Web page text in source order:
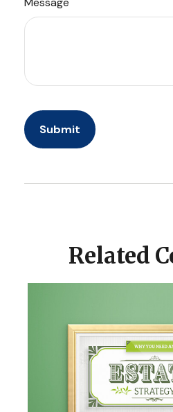
Related